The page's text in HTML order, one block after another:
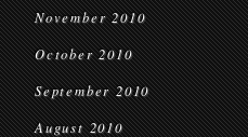
November 2010
October 2010
September 2010
August 2010